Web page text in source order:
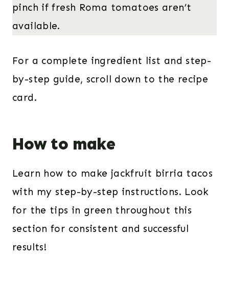
pinch if fresh Roma tomatoes aren’t
available.
For a complete ingredient list and step-
by-step guide, scroll down to the recipe
card.
How to make
Learn how to make jackfruit birria tacos
with my step-by-step instructions. Look
for the tips in green throughout this
section for consistent and successful
results!